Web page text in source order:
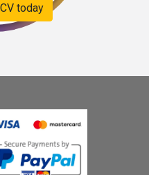
today